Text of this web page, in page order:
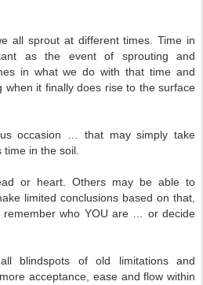
all sprout at different times. Time in
as the event of sprouting and
in what we do with that time and
when it finally does rise to the surface
occasion … that may simply take
time in the soil.
or heart. Others may be able to
limited conclusions based on that,
remember who YOU are … or decide
blindspots of old limitations and
acceptance, ease and flow within